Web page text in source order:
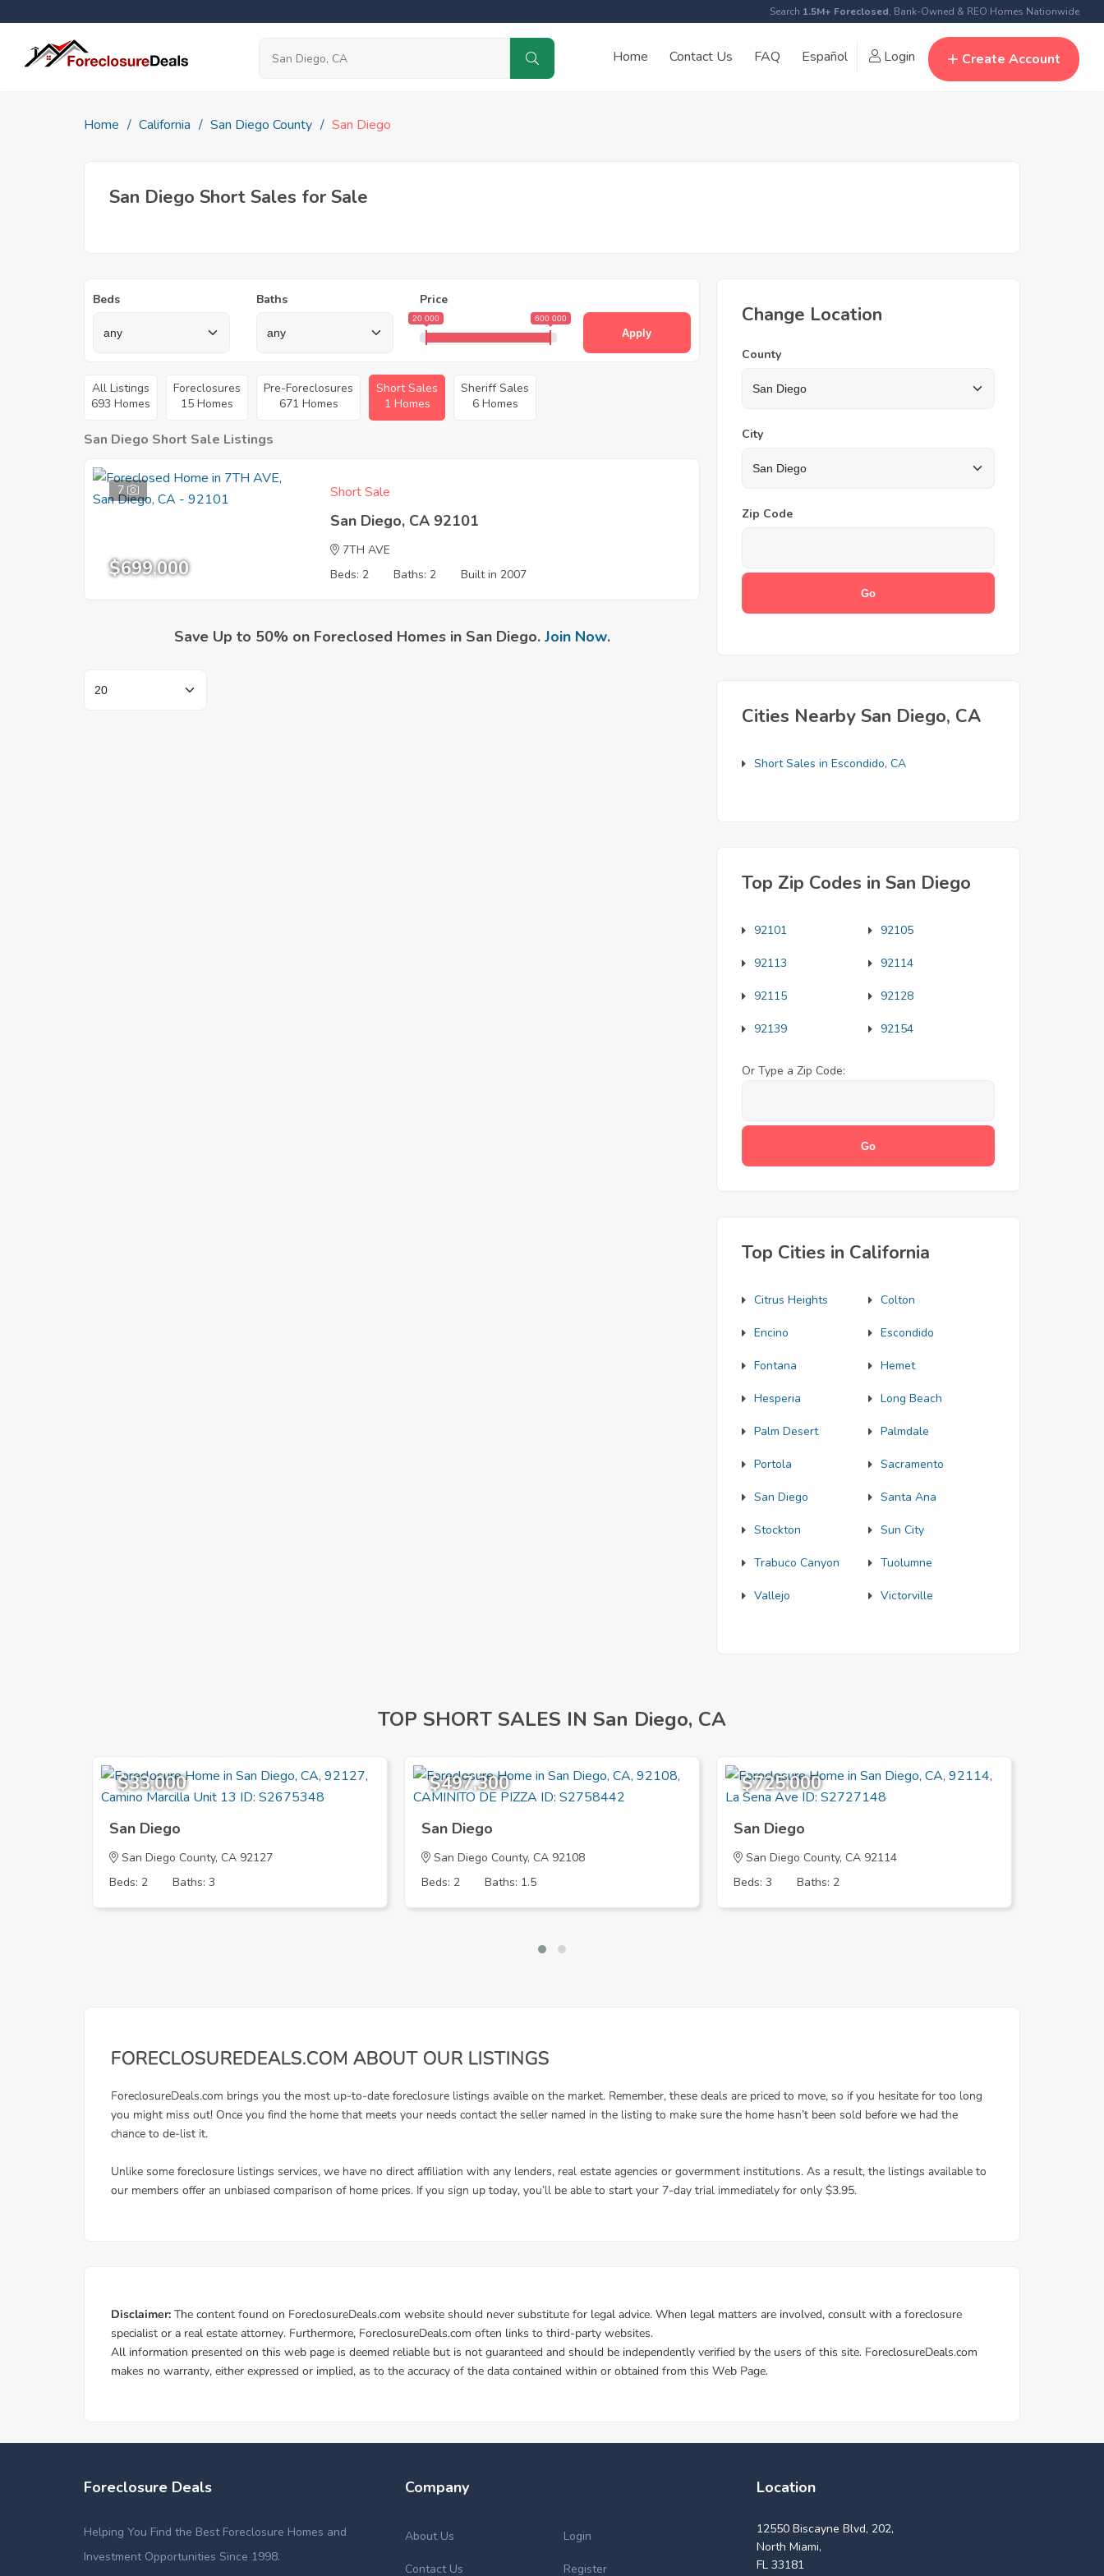
Search 1.5M+ Foreclosed, Bank-Owned & REO Homes Nationwide
Home Contact Us FAQ Español Login Create Account
Home California San Diego County San Diego
San Diego Short Sales for Sale
Beds Baths Price
20 000 600 000
Apply
All Listings
693 Homes
Foreclosures
15 Homes
Pre-Foreclosures
671 Homes
Short Sales
1 Homes
Sheriff Sales
6 Homes
San Diego Short Sale Listings
7
$699,000
Short Sale
San Diego, CA 92101
7TH AVE
Beds: 2
Baths: 2 Built in 2007
Save Up to 50% on Foreclosed Homes in San Diego. Join Now.
Change Location
County
City
Zip Code
Cities Nearby San Diego, CA
Short Sales in Escondido, CA
Top Zip Codes in San Diego
92101 92105
92113 92114
92115 92128
92139 92154
Or Type a Zip Code:
Top Cities in California
Citrus Heights Colton
Encino Escondido
Fontana Hemet
Hesperia Long Beach
Palm Desert Palmdale
Portola Sacramento
San Diego Santa Ana
Stockton Sun City
Trabuco Canyon Tuolumne
Vallejo Victorville
TOP SHORT SALES IN San Diego, CA
$33,000
San Diego
San Diego County, CA 92127
Beds: 2
Baths: 3
$497,300
San Diego
San Diego County, CA 92108
Beds: 2
Baths: 1.5
$725,000
San Diego
San Diego County, CA 92114
Beds: 3
Baths: 2
Foreclosure Deals
Helping You Find the Best Foreclosure Homes and
Investment Opportunities Since 1998.
Company
About Us Login
Contact Us Register
Location
12550 Biscayne Blvd, 202,
North Miami,
FL 33181